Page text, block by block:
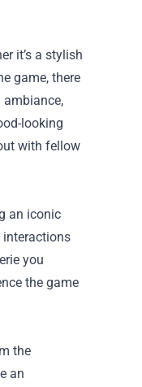
it’s a stylish
game, there
looking
with fellow
an iconic
interactions
you
the game
the
an